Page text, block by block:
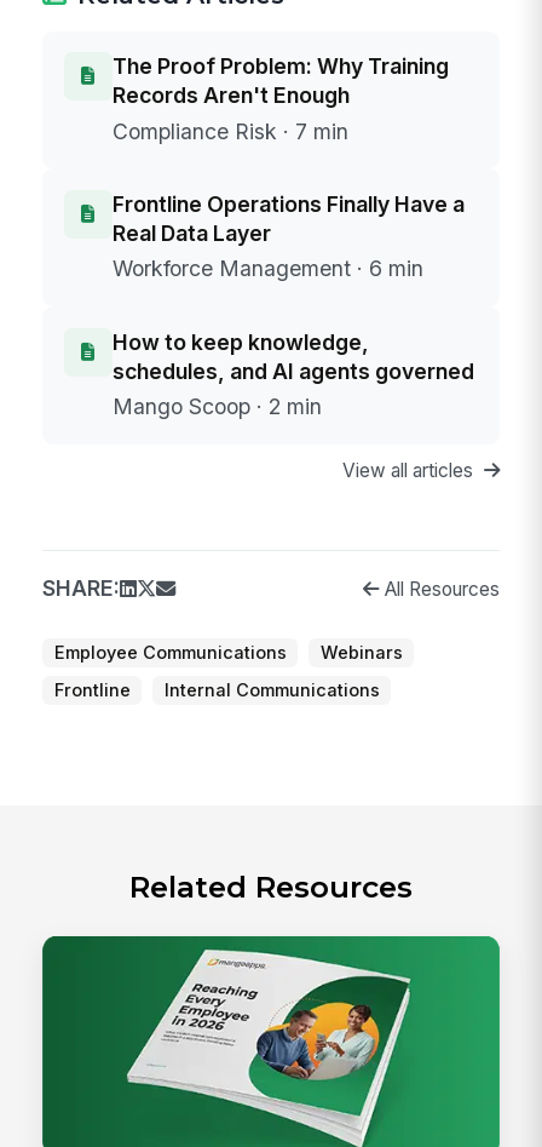
The Proof Problem: Why Training
Records Aren't Enough
Compliance Risk · 7 min
Frontline Operations Finally Have a
Real Data Layer
Workforce Management · 6 min
How to keep knowledge,
schedules, and AI agents governed
Mango Scoop · 2 min
View all articles
SHARE: All Resources
Employee Communications
Webinars
Frontline
Internal Communications
Related Resources